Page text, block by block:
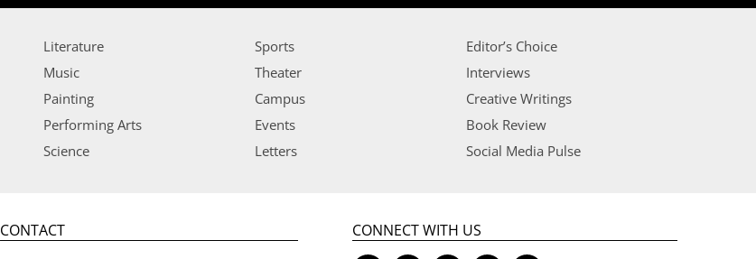
Literature
Music
Painting
Performing Arts
Science
Sports
Theater
Campus
Events
Letters
Editor’s Choice
Interviews
Creative Writings
Book Review
Social Media Pulse
CONTACT CONNECT WITH US